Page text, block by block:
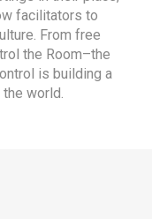
facilitators to
From free
the Room–the
is building a
world.